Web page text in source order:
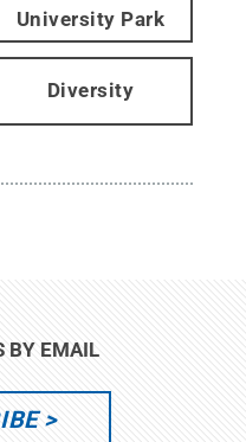
University Park
Diversity
BY EMAIL